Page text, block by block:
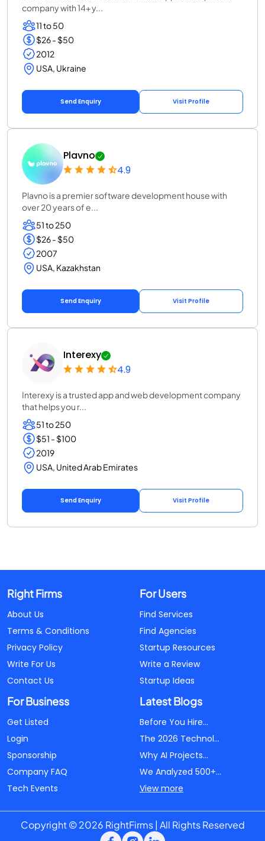
company with 14+ y...
11 to 50
$26 - $50
2012
USA, Ukraine
Send Enquiry Visit Profile
Plavno
4.9
Plavno is a premier software development house with
over 20 years of e...
51 to 250
$26 - $50
2007
USA, Kazakhstan
Send Enquiry Visit Profile
Interexy
4.9
Interexy is a trusted app and web development company
that helps you r...
51 to 250
$51 - $100
2019
USA, United Arab Emirates
Send Enquiry Visit Profile
Right Firms
About Us
Terms & Conditions
Privacy Policy
Write For Us
Contact Us
For Users
Find Services
Find Agencies
Startup Resources
Write a Review
Startup Ideas
For Business
Get Listed
Login
Sponsorship
Company FAQ
Tech Events
Latest Blogs
Before You Hire...
The 2026 Technol...
Why AI Projects...
We Analyzed 500+...
View more
Copyright © 2026 RightFirms | All Rights Reserved